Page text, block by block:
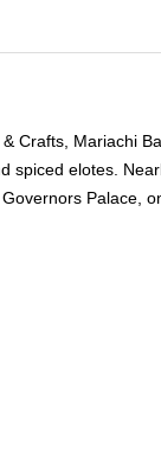
Crafts, Mariachi
elotes.
Palace,